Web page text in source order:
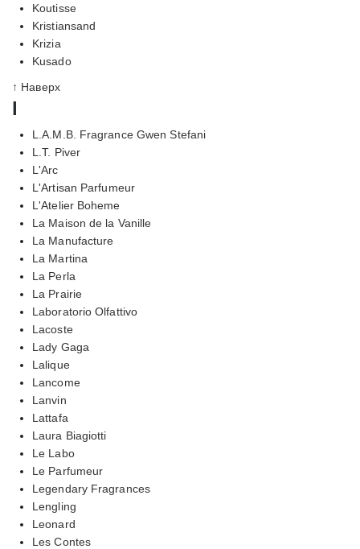
Koutisse
Kristiansand
Krizia
Kusado
↑ Наверх
l
L.A.M.B. Fragrance Gwen Stefani
L.T. Piver
L'Arc
L'Artisan Parfumeur
L'Atelier Boheme
La Maison de la Vanille
La Manufacture
La Martina
La Perla
La Prairie
Laboratorio Olfattivo
Lacoste
Lady Gaga
Lalique
Lancome
Lanvin
Lattafa
Laura Biagiotti
Le Labo
Le Parfumeur
Legendary Fragrances
Lengling
Leonard
Les Contes